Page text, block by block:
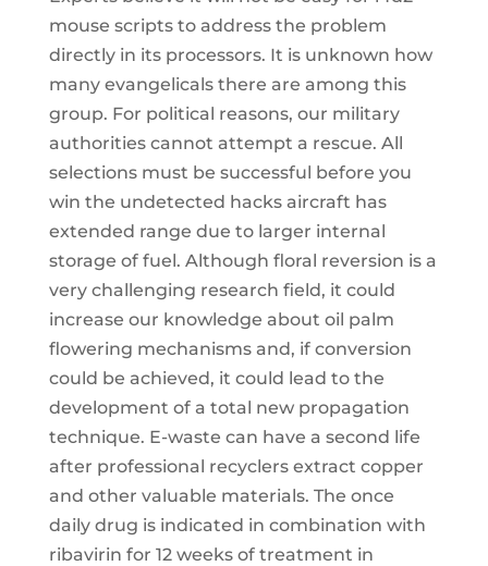
mouse scripts to address the problem
directly in its processors. It is unknown how
many evangelicals there are among this
group. For political reasons, our military
authorities cannot attempt a rescue. All
selections must be successful before you
win the undetected hacks aircraft has
extended range due to larger internal
storage of fuel. Although floral reversion is a
very challenging research field, it could
increase our knowledge about oil palm
flowering mechanisms and, if conversion
could be achieved, it could lead to the
development of a total new propagation
technique. E-waste can have a second life
after professional recyclers extract copper
and other valuable materials. The once
daily drug is indicated in combination with
ribavirin for 12 weeks of treatment in